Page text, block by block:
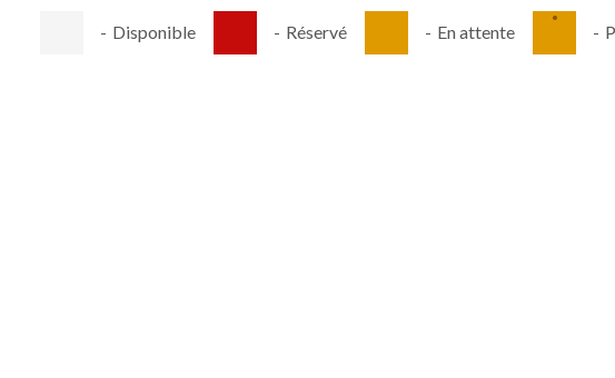
- Disponible - Réservé - En attente
·
-